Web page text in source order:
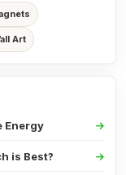
Art
Energy
is Best?